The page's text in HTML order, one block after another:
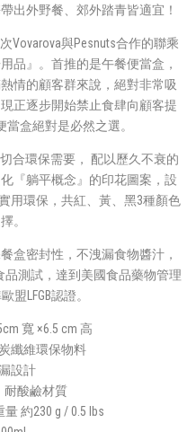
出外野餐、郊外踏青皆適宜！
Vovarova與Pesnuts合作的聯乘
品』。首推的是午餐便當盒，
情的顧客群來說，絕對非常吸
正逐步開始禁止食肆向顧客提
盒絕對是必然之選。
合環保需要， 配以歷久不衰的
『躺平概念』的印花圖案，設
用環保，共紅、黃、黑3種顏色
。
盒密封性，不洩漏食物醬汁，
品測試，達到美國食品藥物管理
盟LFGB認證。
寬 ×6.5 cm 高
纖維環保物料
設計
耐酸鹼材質
約230 g / 0.5 lbs